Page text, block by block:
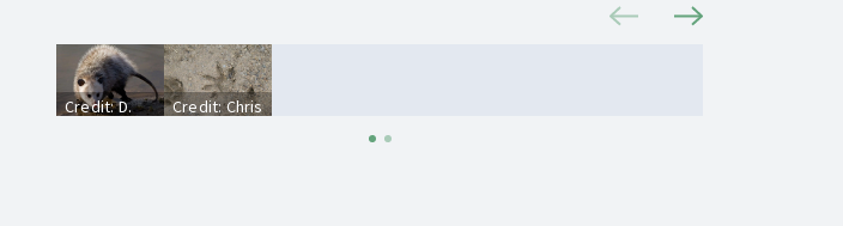
Credit: D.
Credit: Chris